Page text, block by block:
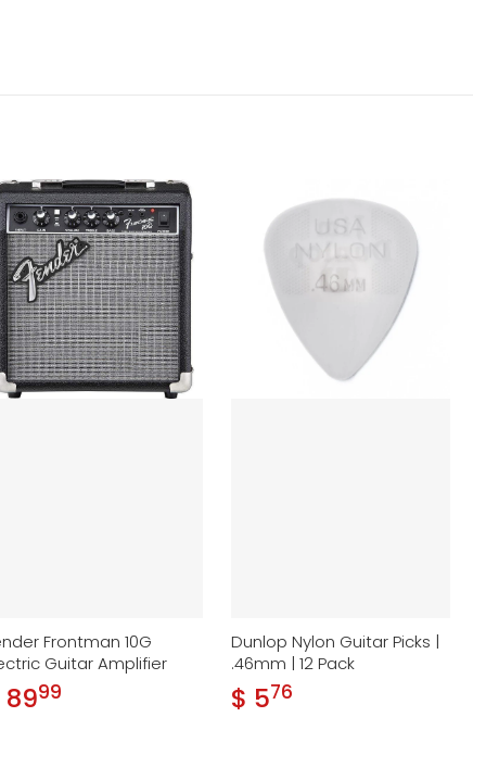
Frontman 10G
Guitar Amplifier
price
.99
Dunlop Nylon Guitar Picks |
.46mm | 12 Pack
Regular price
$ 5.76